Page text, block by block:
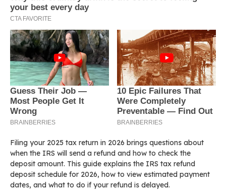
Filing your 2025 tax return in 2026 brings questions about
when the IRS will send a refund and how to check the
deposit amount. This guide explains the IRS tax refund
deposit schedule for 2026, how to view estimated payment
dates, and what to do if your refund is delayed.